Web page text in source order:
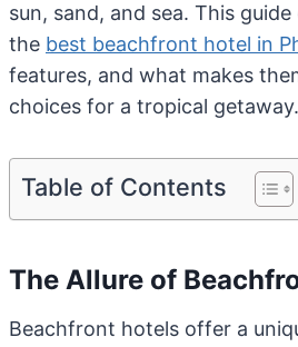
sun, sand, and sea. This
the best beachfront hotel in
features, and what makes
choices for a tropical getaway.
Table of Contents
The Allure of
Beachfront hotels offer a